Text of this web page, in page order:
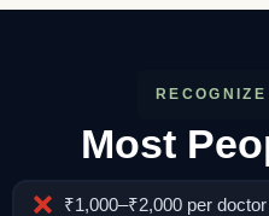
Most
₹1,000–₹2,000 per